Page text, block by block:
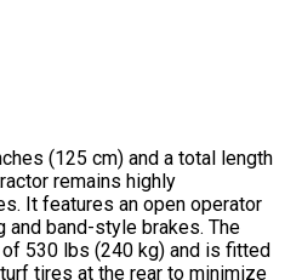
(125 cm) and a total length
remains highly
It features an open operator
and band-style brakes. The
530 lbs (240 kg) and is fitted
tires at the rear to minimize